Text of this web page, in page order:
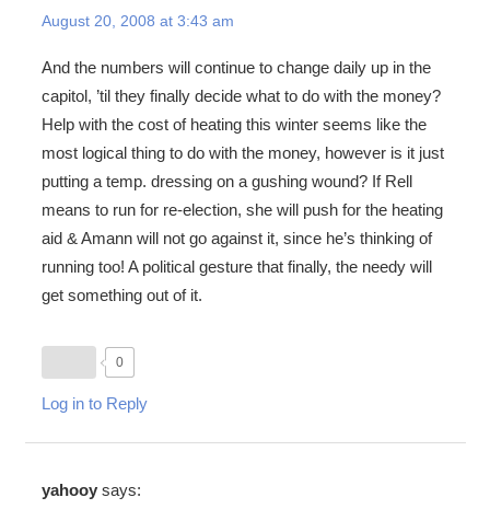
August 20, 2008 at 3:43 am
And the numbers will continue to change daily up in the
capitol, ’til they finally decide what to do with the money?
Help with the cost of heating this winter seems like the
most logical thing to do with the money, however is it just
putting a temp. dressing on a gushing wound? If Rell
means to run for re-election, she will push for the heating
aid & Amann will not go against it, since he’s thinking of
running too! A political gesture that finally, the needy will
get something out of it.
0
Log in to Reply
yahooy says: